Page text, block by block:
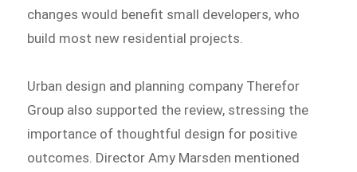
changes would benefit small developers, who
build most new residential projects.
Urban design and planning company Therefor
Group also supported the review, stressing the
importance of thoughtful design for positive
outcomes. Director Amy Marsden mentioned